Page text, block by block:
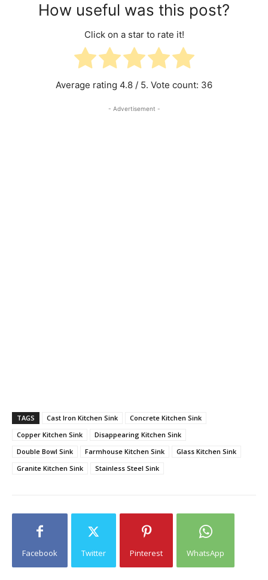
How useful was this post?
Click on a star to rate it!
Average rating 4.8 / 5. Vote count: 36
- Advertisement -
TAGS Cast Iron Kitchen Sink
Concrete Kitchen Sink
Copper Kitchen Sink
Disappearing Kitchen Sink
Double Bowl Sink
Farmhouse Kitchen Sink
Glass Kitchen Sink
Granite Kitchen Sink
Stainless Steel Sink
Facebook Twitter Pinterest WhatsApp